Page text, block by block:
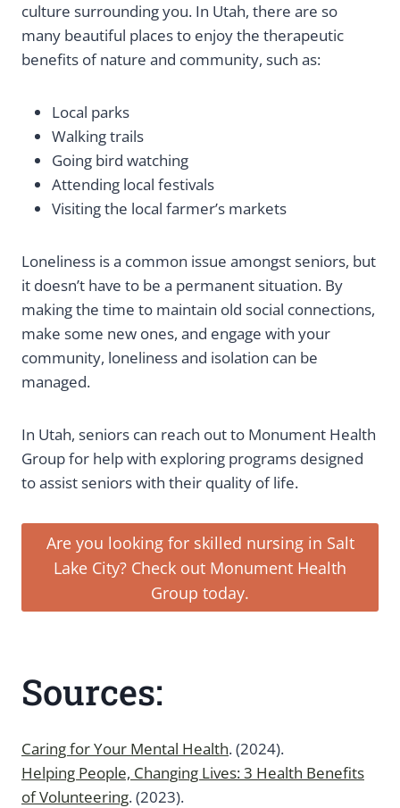
culture surrounding you. In Utah, there are so
many beautiful places to enjoy the therapeutic
benefits of nature and community, such as:
Local parks
Walking trails
Going bird watching
Attending local festivals
Visiting the local farmer’s markets
Loneliness is a common issue amongst seniors, but
it doesn’t have to be a permanent situation. By
making the time to maintain old social connections,
make some new ones, and engage with your
community, loneliness and isolation can be
managed.
In Utah, seniors can reach out to Monument Health
Group for help with exploring programs designed
to assist seniors with their quality of life.
Are you looking for skilled nursing in Salt
Lake City? Check out Monument Health
Group today.
Sources:
Caring for Your Mental Health. (2024).
Helping People, Changing Lives: 3 Health Benefits
of Volunteering. (2023).